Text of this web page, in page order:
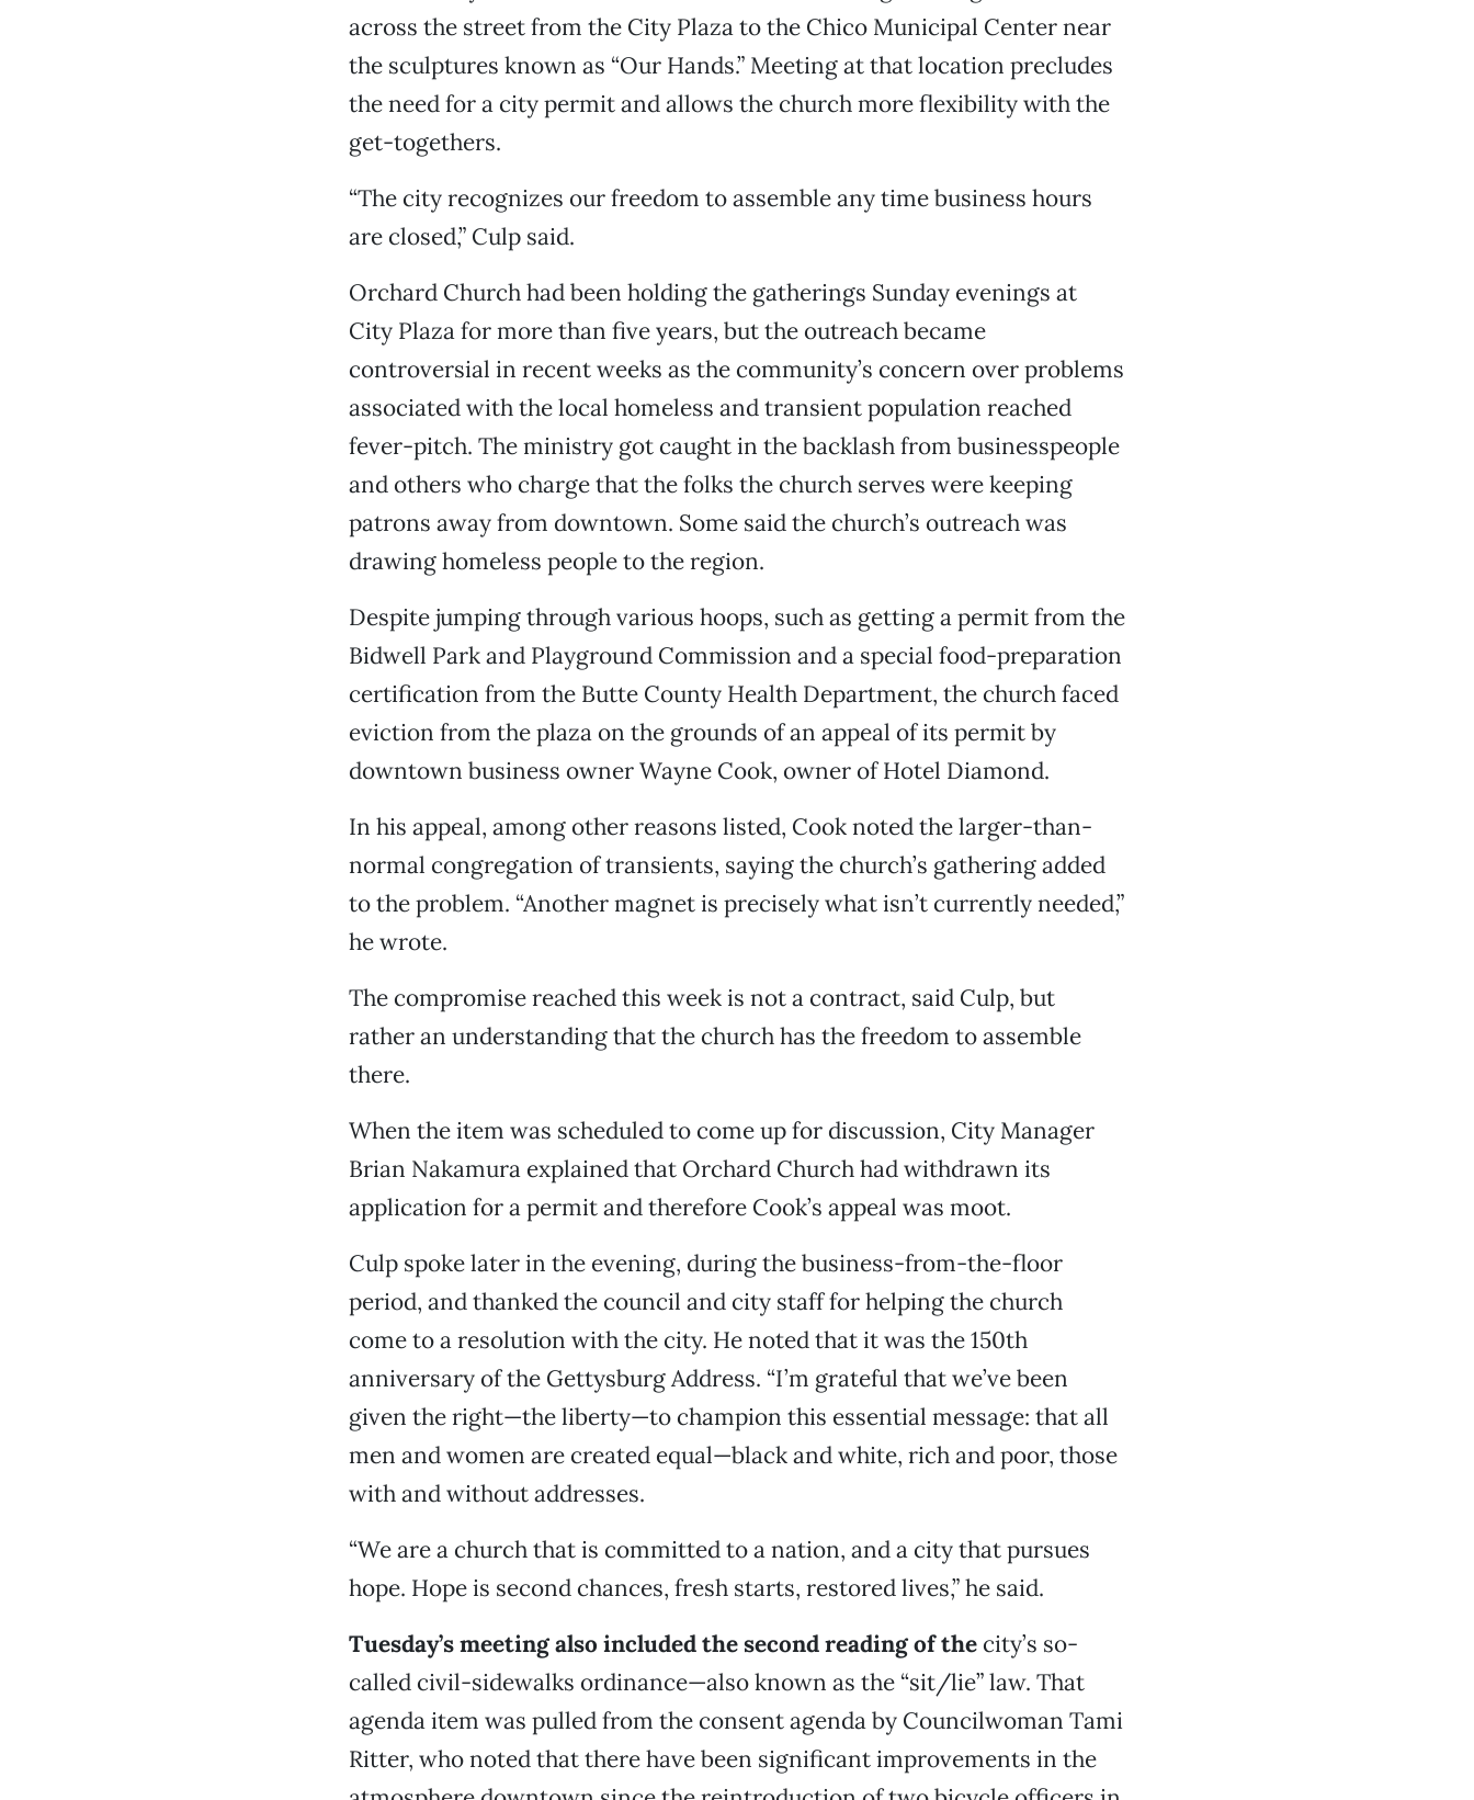
across the street from the City Plaza to the Chico Municipal Center near
the sculptures known as “Our Hands.” Meeting at that location precludes
the need for a city permit and allows the church more flexibility with the
get-togethers.
“The city recognizes our freedom to assemble any time business hours
are closed,” Culp said.
Orchard Church had been holding the gatherings Sunday evenings at
City Plaza for more than five years, but the outreach became
controversial in recent weeks as the community’s concern over problems
associated with the local homeless and transient population reached
fever-pitch. The ministry got caught in the backlash from businesspeople
and others who charge that the folks the church serves were keeping
patrons away from downtown. Some said the church’s outreach was
drawing homeless people to the region.
Despite jumping through various hoops, such as getting a permit from the
Bidwell Park and Playground Commission and a special food-preparation
certification from the Butte County Health Department, the church faced
eviction from the plaza on the grounds of an appeal of its permit by
downtown business owner Wayne Cook, owner of Hotel Diamond.
In his appeal, among other reasons listed, Cook noted the larger-than-
normal congregation of transients, saying the church’s gathering added
to the problem. “Another magnet is precisely what isn’t currently needed,”
he wrote.
The compromise reached this week is not a contract, said Culp, but
rather an understanding that the church has the freedom to assemble
there.
When the item was scheduled to come up for discussion, City Manager
Brian Nakamura explained that Orchard Church had withdrawn its
application for a permit and therefore Cook’s appeal was moot.
Culp spoke later in the evening, during the business-from-the-floor
period, and thanked the council and city staff for helping the church
come to a resolution with the city. He noted that it was the 150th
anniversary of the Gettysburg Address. “I’m grateful that we’ve been
given the right—the liberty—to champion this essential message: that all
men and women are created equal—black and white, rich and poor, those
with and without addresses.
“We are a church that is committed to a nation, and a city that pursues
hope. Hope is second chances, fresh starts, restored lives,” he said.
Tuesday’s meeting also included the second reading of thecity’s so-
called civil-sidewalks ordinance—also known as the “sit/lie” law. That
agenda item was pulled from the consent agenda by Councilwoman Tami
Ritter, who noted that there have been significant improvements in the